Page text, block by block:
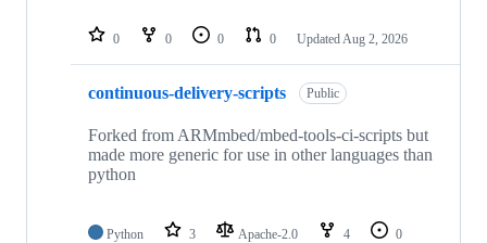
repositories
0 0 0 0 Updated Aug 2, 2026
continuous-delivery-scripts Public
Forked from ARMmbed/mbed-tools-ci-scripts but
made more generic for use in other languages than
python
Python 3 Apache-2.0 4
0